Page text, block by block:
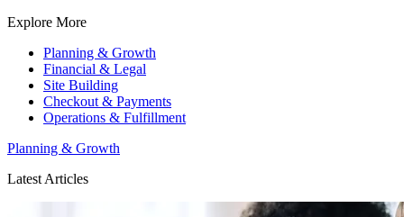
Explore More
Planning & Growth
Financial & Legal
Site Building
Checkout & Payments
Operations & Fulfillment
Planning & Growth
Latest Articles